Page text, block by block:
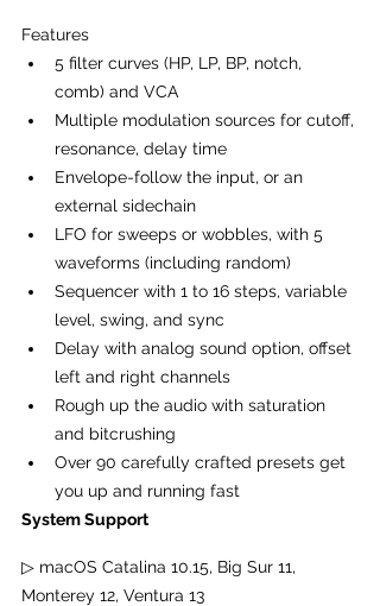
Features
5 filter curves (HP, LP, BP, notch,
comb) and VCA
Multiple modulation sources for cutoff,
resonance, delay time
Envelope-follow the input, or an
external sidechain
LFO for sweeps or wobbles, with 5
waveforms (including random)
Sequencer with 1 to 16 steps, variable
level, swing, and sync
Delay with analog sound option, offset
left and right channels
Rough up the audio with saturation
and bitcrushing
Over 90 carefully crafted presets get
you up and running fast
System Support
▷ macOS Catalina 10.15, Big Sur 11,
Monterey 12, Ventura 13